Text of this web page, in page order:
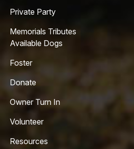
Private Party
Memorials Tributes
Available Dogs
Foster
Donate
Owner Turn In
Volunteer
Resources